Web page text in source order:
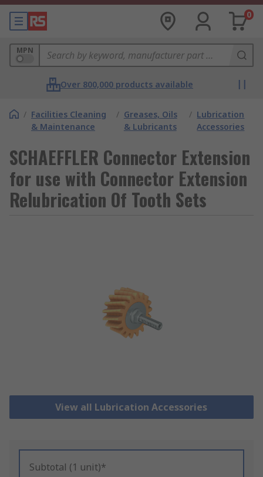
0
MPN
Over 800,000 products available
/ Facilities Cleaning
& Maintenance
/ Greases, Oils
& Lubricants
/ Lubrication
Accessories
SCHAEFFLER Connector Extension
for use with Connector Extension
Relubrication Of Tooth Sets
View all Lubrication Accessories
Subtotal (1 unit)*